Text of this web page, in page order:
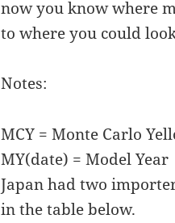
now you know where
to where you could
Notes:
MCY = Monte Carlo
MY(date) = Model Year
Japan had two
in the table below.